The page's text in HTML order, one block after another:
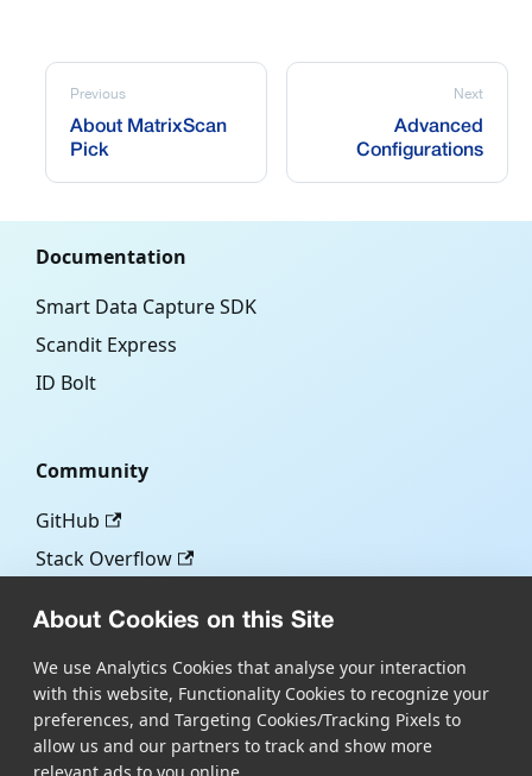
About Cookies on this Site
We use Analytics Cookies that analyse your interaction
with this website, Functionality Cookies to recognize your
preferences, and Targeting Cookies/Tracking Pixels to
allow us and our partners to track and show more
Previous
About MatrixScan
Pick
Next
Advanced
Configurations
Documentation
Smart Data Capture SDK
Scandit Express
ID Bolt
Community
GitHub
Stack Overflow
Blog
Scandit.com